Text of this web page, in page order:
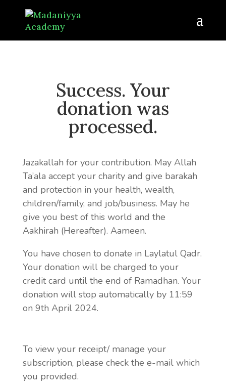
Success. Your
donation was
processed.
Jazakallah for your contribution. May Allah
Ta’ala accept your charity and give barakah
and protection in your health, wealth,
children/family, and job/business. May he
give you best of this world and the
Aakhirah (Hereafter). Aameen.
You have chosen to donate in Laylatul Qadr.
Your donation will be charged to your
credit card until the end of Ramadhan. Your
donation will stop automatically by 11:59
on 9th April 2024.
To view your receipt/ manage your
subscription, please check the e-mail which
you provided.